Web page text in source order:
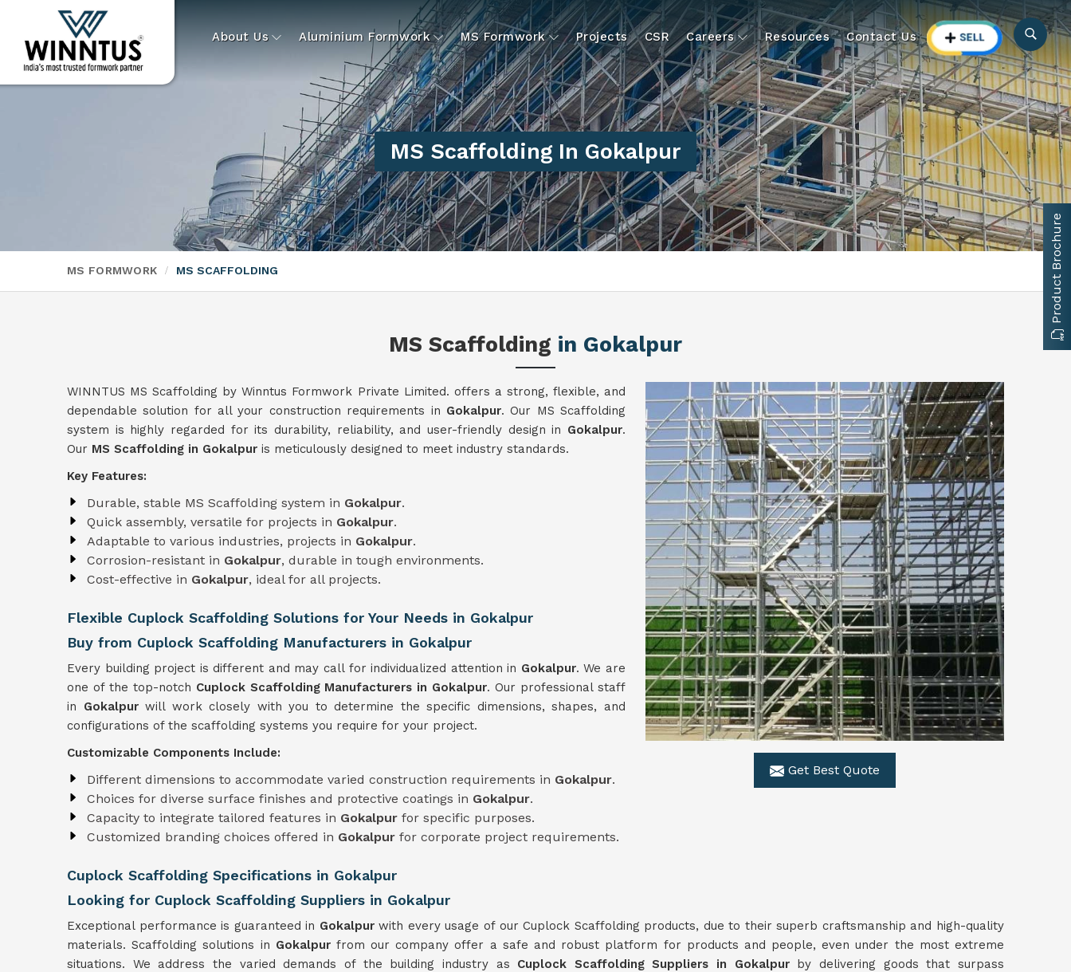
About Us Aluminium Formwork MS Formwork Projects CSR Careers Resources Contact Us
MS Scaffolding In Gokalpur
MS FORMWORK MS SCAFFOLDING
MS Scaffolding in Gokalpur
Get Best Quote
WINNTUS MS Scaffolding by Winntus Formwork Private Limited. offers a strong, flexible, and
dependable solution for all your construction requirements in Gokalpur. Our MS Scaffolding
system is highly regarded for its durability, reliability, and user-friendly design in Gokalpur.
Our MS Scaffolding in Gokalpur is meticulously designed to meet industry standards.
Key Features:
Durable, stable MS Scaffolding system in Gokalpur.
Quick assembly, versatile for projects in Gokalpur.
Adaptable to various industries, projects in Gokalpur.
Corrosion-resistant in Gokalpur, durable in tough environments.
Cost-effective in Gokalpur, ideal for all projects.
Flexible Cuplock Scaffolding Solutions for Your Needs in Gokalpur
Buy from Cuplock Scaffolding Manufacturers in Gokalpur
Every building project is different and may call for individualized attention in Gokalpur. We are
one of the top-notch Cuplock Scaffolding Manufacturers in Gokalpur. Our professional staff
in Gokalpurwill work closely with you to determine the specific dimensions, shapes, and
configurations of the scaffolding systems you require for your project.
Customizable Components Include:
Different dimensions to accommodate varied construction requirements in Gokalpur.
Choices for diverse surface finishes and protective coatings in Gokalpur.
Capacity to integrate tailored features in Gokalpur for specific purposes.
Customized branding choices offered in Gokalpur for corporate project requirements.
Cuplock Scaffolding Specifications in Gokalpur
Looking for Cuplock Scaffolding Suppliers in Gokalpur
Exceptional performance is guaranteed in Gokalpurwith every usage of our Cuplock Scaffolding products, due to their superb craftsmanship and high-quality
materials. Scaffolding solutions in Gokalpur from our company offer a safe and robust platform for products and people, even under the most extreme
situations. We address the varied demands of the building industry as Cuplock Scaffolding Suppliers in Gokalpur by delivering goods that surpass
Product Brochure